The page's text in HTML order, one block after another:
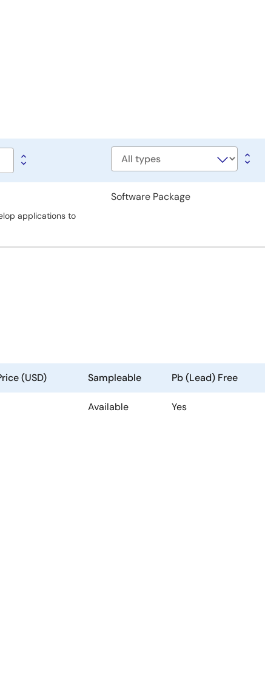
Software
applications to
Software Package
(USD) Sampleable Pb (Lead) Free
Available Yes